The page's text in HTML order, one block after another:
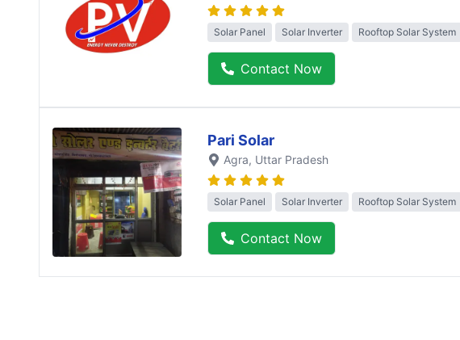
Solar Panel Solar Inverter Rooftop Solar System
Contact Now
Pari Solar
Agra, Uttar Pradesh
Solar Panel Solar Inverter Rooftop Solar System
Contact Now